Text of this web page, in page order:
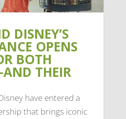
DISNEY’S
OPENS
BOTH
THEIR
have entered a
that brings iconic